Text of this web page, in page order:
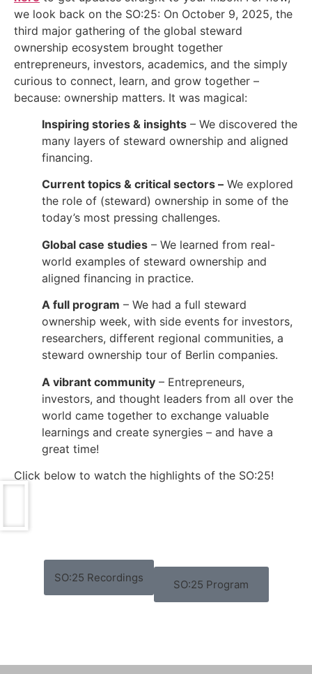
we look back on the SO:25: On October 9, 2025, the
third major gathering of the global steward
ownership ecosystem brought together
entrepreneurs, investors, academics, and the simply
curious to connect, learn, and grow together –
because: ownership matters. It was magical:
Inspiring stories & insights – We discovered the
many layers of steward ownership and aligned
financing.
Current topics & critical sectors – We explored
the role of (steward) ownership in some of the
today’s most pressing challenges.
Global case studies – We learned from real-
world examples of steward ownership and
aligned financing in practice.
A full program – We had a full steward
ownership week, with side events for investors,
researchers, different regional communities, a
steward ownership tour of Berlin companies.
A vibrant community – Entrepreneurs,
investors, and thought leaders from all over the
world came together to exchange valuable
learnings and create synergies – and have a
great time!
Click below to watch the highlights of the SO:25!
SO:25 Recordings
SO:25 Program